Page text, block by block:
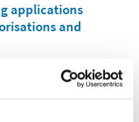
applications
and
for the Holiday
January 1, 2026,…